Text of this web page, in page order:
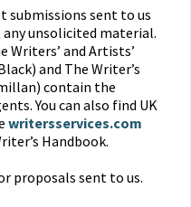
submissions sent to us
any unsolicited material.
Writers’ and Artists’
and The Writer’s
contain the
You can also find UK
writersservices.com
Handbook.
proposals sent to us.